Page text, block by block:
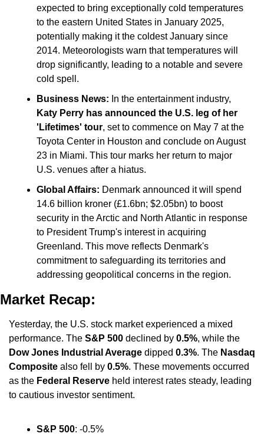
expected to bring exceptionally cold temperatures
to the eastern United States in January 2025,
potentially making it the coldest January since
2014. Meteorologists warn that temperatures will
drop significantly, leading to a notable and severe
cold spell.
Business News:
Katy Perry has announced the U.S. leg of her
'Lifetimes' tour, set to commence on May 7 at the
Toyota Center in Houston and conclude on August
23 in Miami. This tour marks her return to major
U.S. venues after a hiatus.
Global Affairs: Denmark announced it will spend
14.6 billion kroner (£1.6bn; $2.05bn) to boost
security in the Arctic and North Atlantic in response
to President Trump's interest in acquiring
Greenland. This move reflects Denmark's
commitment to safeguarding its territories and
addressing geopolitical concerns in the region.
Market Recap:
Yesterday, the U.S. stock market experienced a mixed
performance. The S&P 500 declined by 0.5%
Dow Jones Industrial Average dipped 0.3%. The Nasdaq
Composite also fell by 0.5%. These movements occurred
as the Federal Reserve held interest rates steady, leading
to cautious investor sentiment.
S&P 500: -0.5%